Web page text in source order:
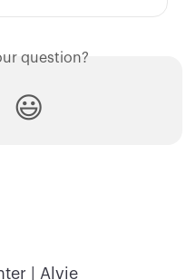
question?
😃